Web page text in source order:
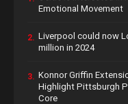
Emotional Movement
2. Liverpool could now
million in 2024
3. Konnor Griffin
Highlight Pittsburgh
Core